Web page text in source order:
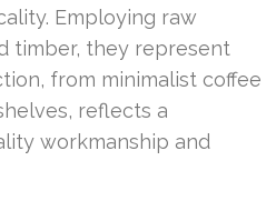
Employing raw
timber, they represent
from minimalist coffee
reflects a
workmanship and